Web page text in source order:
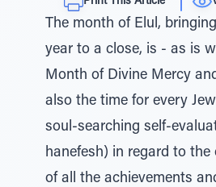
The month of Elul,
year to a close, is - as is
Month of Divine Mercy
also the time for every
soul-searching self-
hanefesh) in regard to the
of all the achievements